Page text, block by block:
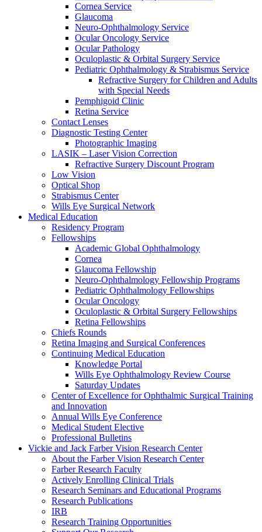
Cornea Service
Glaucoma
Neuro-Ophthalmology Service
Ocular Oncology Service
Ocular Pathology
Oculoplastic & Orbital Surgery Service
Pediatric Ophthalmology & Strabismus Service
Refractive Surgery for Children and Adults
with Special Needs
Pemphigoid Clinic
Retina Service
Contact Lenses
Diagnostic Testing Center
Photographic Imaging
LASIK – Laser Vision Correction
Refractive Surgery Discount Program
Low Vision
Optical Shop
Strabismus Center
Wills Eye Surgical Network
Medical Education
Residency Program
Fellowships
Academic Global Ophthalmology
Cornea
Glaucoma Fellowship
Neuro-Ophthalmology Fellowship Programs
Pediatric Ophthalmology Fellowships
Ocular Oncology
Oculoplastic & Orbital Surgery Fellowships
Retina Fellowships
Chiefs Rounds
Retina Imaging and Surgical Conferences
Continuing Medical Education
Knowledge Portal
Wills Eye Ophthalmology Review Course
Saturday Updates
Center of Excellence for Ophthalmic Surgical Training
and Innovation
Annual Wills Eye Conference
Medical Student Elective
Professional Bulletins
Vickie and Jack Farber Vision Research Center
About the Farber Vision Research Center
Farber Research Faculty
Actively Enrolling Clinical Trials
Research Seminars and Educational Programs
Research Publications
IRB
Research Training Opportunities